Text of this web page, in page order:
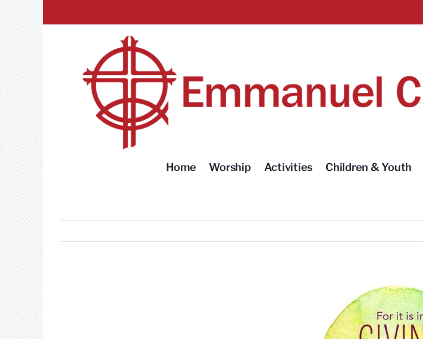
Home Worship Activities Children & Youth